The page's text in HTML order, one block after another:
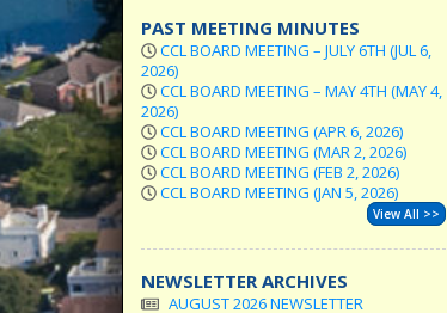
PAST MEETING MINUTES
CCL BOARD MEETING – JULY 6TH (JUL 6,
2026)
CCL BOARD MEETING – MAY 4TH (MAY 4,
2026)
CCL BOARD MEETING (APR 6, 2026)
CCL BOARD MEETING (MAR 2, 2026)
CCL BOARD MEETING (FEB 2, 2026)
CCL BOARD MEETING (JAN 5, 2026)
View All >>
NEWSLETTER ARCHIVES
AUGUST 2026 NEWSLETTER